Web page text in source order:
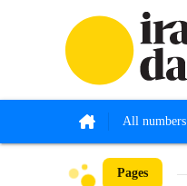
All numbers
Pages